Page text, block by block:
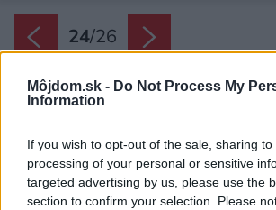
Môjdom.sk - Do Not Process My
Information
If you wish to opt-out of the sale, sharing
processing of your personal or sensitive
targeted advertising by us, please use the
section to confirm your selection. Please
24/26